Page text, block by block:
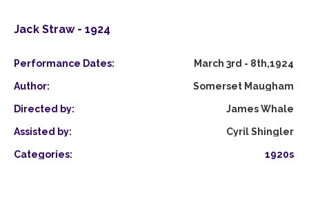
Jack Straw - 1924
Performance Dates: March 3rd - 8th,1924
Author: Somerset Maugham
Directed by: James Whale
Assisted by: Cyril Shingler
Categories: 1920s